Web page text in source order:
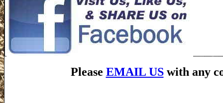
Please EMAIL USwith any